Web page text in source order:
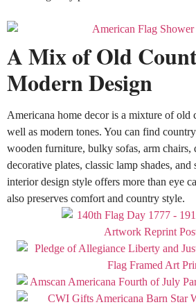
A Mix of Old
Modern Design
Americana home decor is a mixture of old
well as modern tones. You can find
wooden furniture, bulky sofas, arm chairs,
decorative plates, classic lamp shades, and
interior design style offers more than eye
also preserves comfort and country style.